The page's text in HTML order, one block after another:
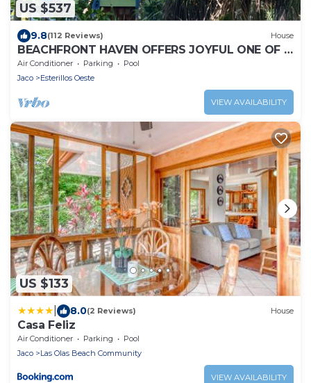
US $537
9.8(112 Reviews) House
BEACHFRONT HAVEN OFFERS JOYFUL ONE OF A
KIND HOLIDAY JUST STEPS FROM THE OCEAN
Air Conditioner Parking
Pool
Jaco
Esterillos Oeste
VIEW AVAILABILITY
US $133
8.0(2 Reviews) House
Casa Feliz
Air Conditioner Parking
Pool
Jaco
Las Olas Beach Community
VIEW AVAILABILITY